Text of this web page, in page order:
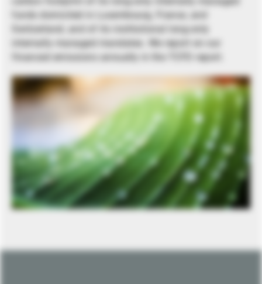
funds domiciled in Luxembourg, France, and
Switzerland, and of its institutional long-only
internally managed mandates. We report on our
financed emissions annually in the TCFD report.